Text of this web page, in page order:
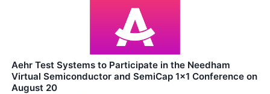
Aehr Test Systems to Participate in the Needham
Virtual Semiconductor and SemiCap 1x1 Conference on
August 20